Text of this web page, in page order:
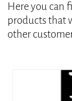
Here you can
products that
other